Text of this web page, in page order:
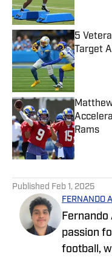
5
Target
Rams
Published Feb 1, 2025
FERNANDO
passion
football,